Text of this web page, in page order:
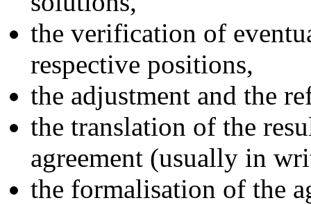
the verification of
respective positions,
the adjustment and the
the translation of the
agreement (usually in
the formalisation of the